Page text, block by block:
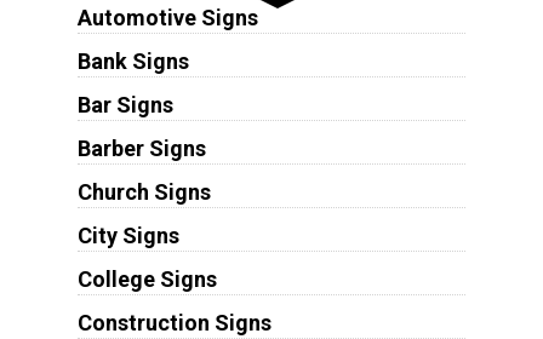
Automotive Signs
Bank Signs
Bar Signs
Barber Signs
Church Signs
City Signs
College Signs
Construction Signs